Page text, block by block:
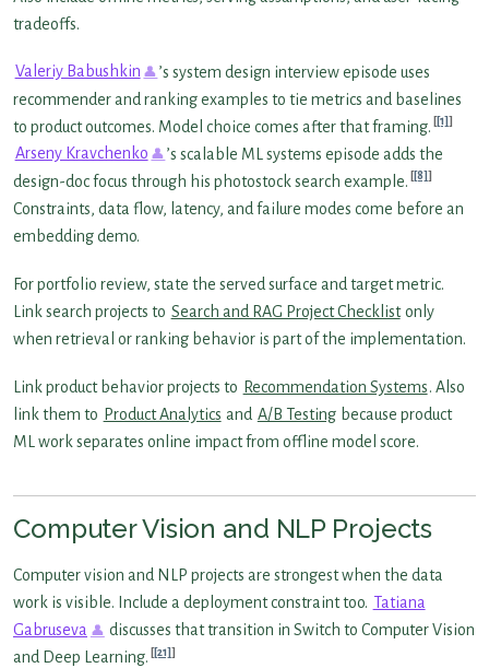
tradeoffs.
Valeriy Babushkin
’s system design interview episode uses
recommender and ranking examples to tie metrics and baselines
to product outcomes. Model choice comes after that framing.
[1]
Arseny Kravchenko
’s scalable ML systems episode adds the
design-doc focus through his photostock search example.
[8]
Constraints, data flow, latency, and failure modes come before an
embedding demo.
For portfolio review, state the served surface and target metric.
Link search projects to Search and RAG Project Checklist only
when retrieval or ranking behavior is part of the implementation.
Link product behavior projects to Recommendation Systems. Also
link them to Product Analytics and A/B Testing because product
ML work separates online impact from offline model score.
Computer Vision and NLP Projects
Computer vision and NLP projects are strongest when the data
work is visible. Include a deployment constraint too. Tatiana
Gabruseva
discusses that transition in Switch to Computer Vision
and Deep Learning. [21]